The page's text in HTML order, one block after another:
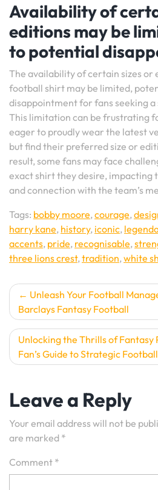
Availability of
editions may be
to potential
The availability of certain sizes or
football shirt may be limited,
disappointment for fans seeking a
This limitation can be frustrating
eager to proudly wear the latest
but find their preferred size or
result, some fans may face
exact shirt they desire, impacting
and connection with the team’s
Tags: bobby moore,courage,
harry kane, history, iconic,
accents, pride, recognisable,
three lions crest,tradition,white
Post
navigation
Unleash Your Football
Barclays Fantasy Football
Unlocking the Thrills of Fantasy
Fan’s Guide to Strategic
Leave a Reply
Your email address will not be
are marked *
Comment *